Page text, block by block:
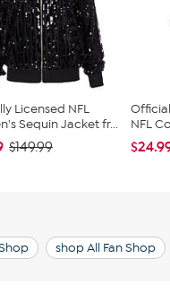
Licensed NFL
Sequin Jacket fr...
$149.99
NFL
shop All Fan Shop